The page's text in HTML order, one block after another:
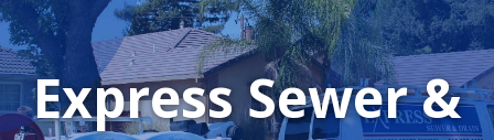
Express Sewer &